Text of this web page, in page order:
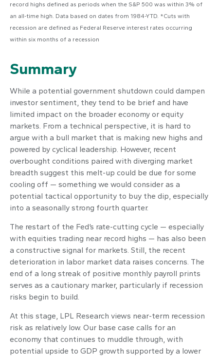
record highs defined as periods when the S&P 500 was within 3% of
an all-time high. Data based on dates from 1984-YTD. *Cuts with
recession are defined as Federal Reserve interest rates occurring
within six months of a recession
Summary
While a potential government shutdown could dampen
investor sentiment, they tend to be brief and have
limited impact on the broader economy or equity
markets. From a technical perspective, it is hard to
argue with a bull market that is making new highs and
powered by cyclical leadership. However, recent
overbought conditions paired with diverging market
breadth suggest this melt-up could be due for some
cooling off — something we would consider as a
potential tactical opportunity to buy the dip, especially
into a seasonally strong fourth quarter.
The restart of the Fed’s rate-cutting cycle — especially
with equities trading near record highs — has also been
a constructive signal for markets. Still, the recent
deterioration in labor market data raises concerns. The
end of a long streak of positive monthly payroll prints
serves as a cautionary marker, particularly if recession
risks begin to build.
At this stage, LPL Research views near-term recession
risk as relatively low. Our base case calls for an
economy that continues to muddle through, with
potential upside to GDP growth supported by a lower